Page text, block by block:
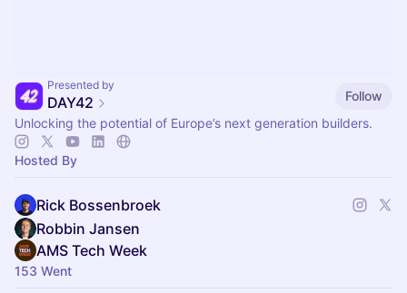
Presented by
DAY42
Follow
Unlocking the potential of Europe’s next generation builders.
Hosted By
Rick Bossenbroek
Robbin Jansen
AMS Tech Week
153 Went